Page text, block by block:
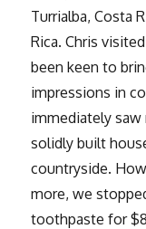
Turrialba, Costa
Rica. Chris
been keen to
impressions in
immediately
solidly built
countryside.
more, we
toothpaste for